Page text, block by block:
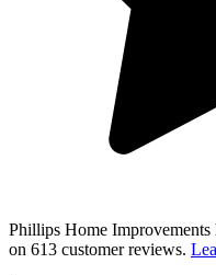
Phillips Home Improvements
on 613 customer reviews.